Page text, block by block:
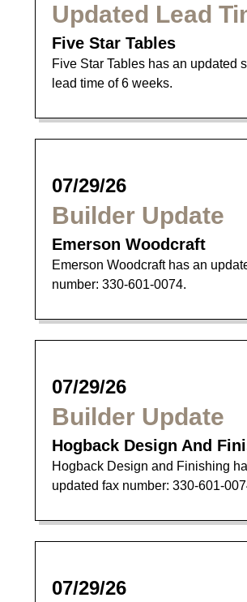
Updated Lead
Five Star Tables
Five Star Tables has an updated
lead time of 6 weeks.
07/29/26
Builder Update
Emerson Woodcraft
Emerson Woodcraft has an
number: 330-601-0074.
07/29/26
Builder Update
Hogback Design And
Hogback Design and Finishing
updated fax number: 330-601-
07/29/26